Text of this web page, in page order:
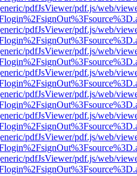
pdfJsViewer/pdf.js/web/
pdfJsViewer/pdf.js/web/
pdfJsViewer/pdf.js/web/
pdfJsViewer/pdf.js/web/
pdfJsViewer/pdf.js/web/
pdfJsViewer/pdf.js/web/
pdfJsViewer/pdf.js/web/
pdfJsViewer/pdf.js/web/